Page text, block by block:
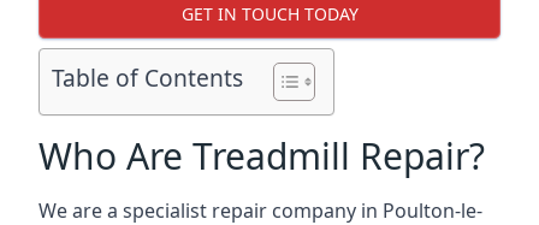
GET IN TOUCH TODAY
Table of Contents
Who Are Treadmill Repair?
We are a specialist repair company in Poulton-le-